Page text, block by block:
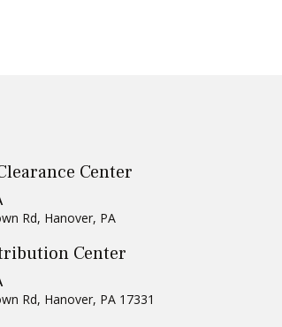
Center
Rd, Hanover, PA
Center
Rd, Hanover, PA 17331